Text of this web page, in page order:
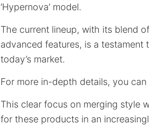
‘Hypernova’ model.
The current lineup, with its blend
advanced features, is a
today’s market.
For more in-depth details, you
This clear focus on merging style
for these products in an